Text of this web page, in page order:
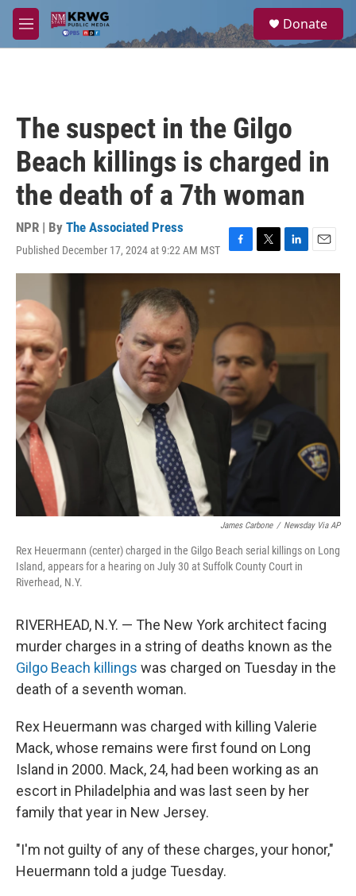
Skip to main content
M
e
a
Donate
The suspect in the Gilgo
Beach killings is charged in
the death of a 7th woman
NPR | By The Associated Press
Published December 17, 2024 at 9:22 AM MST
F
a
o
k
T
w
e
L
i
n
E
m
James Carbone / Newsday Via AP
Rex Heuermann (center) charged in the Gilgo Beach serial killings on Long
Island, appears for a hearing on July 30 at Suffolk County Court in
Riverhead, N.Y.
RIVERHEAD, N.Y. — The New York architect facing
murder charges in a string of deaths known as the
Gilgo Beach killings was charged on Tuesday in the
death of a seventh woman.
Rex Heuermann was charged with killing Valerie
Mack, whose remains were first found on Long
Island in 2000. Mack, 24, had been working as an
escort in Philadelphia and was last seen by her
family that year in New Jersey.
"I'm not guilty of any of these charges, your honor,"
Heuermann told a judge Tuesday.